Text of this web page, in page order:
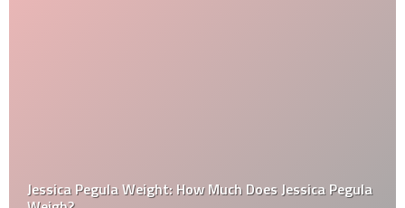
Jessica Pegula Weight: How Much Does Jessica Pegula